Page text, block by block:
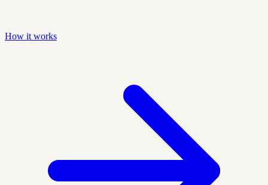
How it works